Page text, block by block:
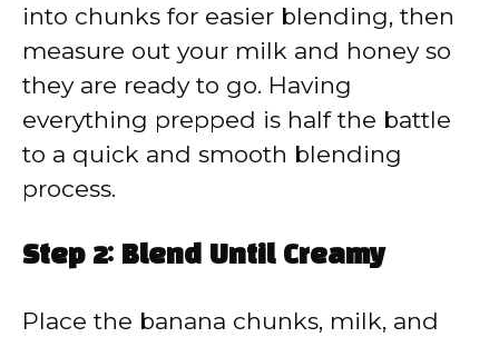
into chunks for easier blending, then
measure out your milk and honey so
they are ready to go. Having
everything prepped is half the battle
to a quick and smooth blending
process.
Step 2: Blend Until Creamy
Place the banana chunks, milk, and